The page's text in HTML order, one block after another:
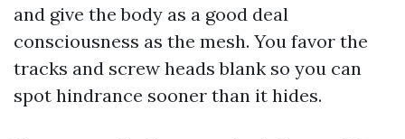
and give the body as a good deal
consciousness as the mesh. You favor the
tracks and screw heads blank so you can
spot hindrance sooner than it hides.